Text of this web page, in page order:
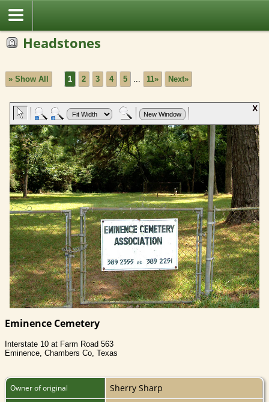
Headstones
» Show All 1 2 3 4 5 ... 11» Next»
Eminence Cemetery
Interstate 10 at Farm Road 563
Eminence, Chambers Co, Texas
Owner of original Sherry Sharp